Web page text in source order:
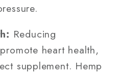
Reducing
heart health,
supplement. Hemp